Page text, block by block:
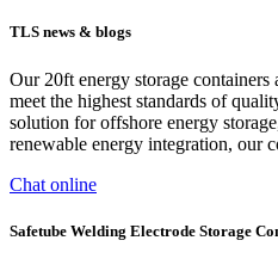
TLS news & blogs
Our 20ft energy storage containers
meet the highest standards of
solution for offshore energy
renewable energy integration, our
Chat online
Safetube Welding Electrode Storage